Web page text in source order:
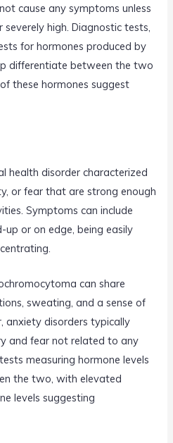
cause any symptoms unless
high. Diagnostic tests,
for hormones produced by
differentiate between the two
these hormones suggest
health disorder characterized
or fear that are strong enough
Symptoms can include
up or on edge, being easily
can share
sweating, and a sense of
anxiety disorders typically
and fear not related to any
measuring hormone levels
the two, with elevated
levels suggesting